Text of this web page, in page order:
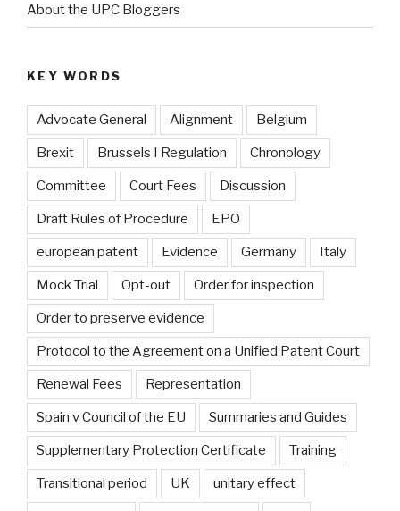
About the UPC Bloggers
KEY WORDS
Advocate General Alignment Belgium
Brexit Brussels I Regulation Chronology
Committee Court Fees Discussion
Draft Rules of Procedure EPO
european patent Evidence Germany Italy
Mock Trial Opt-out Order for inspection
Order to preserve evidence
Protocol to the Agreement on a Unified Patent Court
Renewal Fees Representation
Spain v Council of the EU Summaries and Guides
Supplementary Protection Certificate Training
Transitional period UK unitary effect